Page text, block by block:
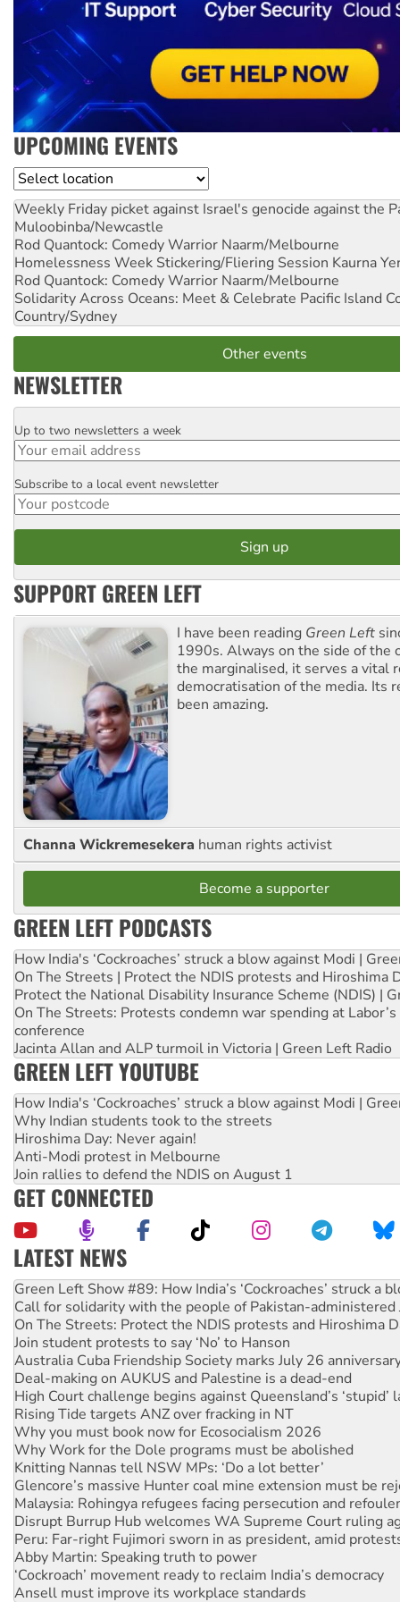
UPCOMING EVENTS
Location
Weekly Friday picket against Israel's genocide against the
Muloobinba/Newcastle
Rod Quantock: Comedy Warrior Naarm/Melbourne
Homelessness Week Stickering/Fliering Session Kaurna
Rod Quantock: Comedy Warrior Naarm/Melbourne
Solidarity Across Oceans: Meet & Celebrate Pacific Island
Country/Sydney
Other events
NEWSLETTER
Email
Up to two newsletters a week
Postcode
Subscribe to a local event newsletter
SUPPORT GREEN LEFT
I have been reading Green Left
1990s. Always on the side of the
the marginalised, it serves a vital
democratisation of the media. Its
been amazing.
Channa Wickremesekera human rights activist
Become a supporter
GREEN LEFT PODCASTS
How India's ‘Cockroaches’ struck a blow against Modi |
On The Streets | Protect the NDIS protests and Hiroshima
Protect the National Disability Insurance Scheme (NDIS) |
On The Streets: Protests condemn war spending at
conference
Jacinta Allan and ALP turmoil in Victoria | Green Left Radio
GREEN LEFT YOUTUBE
How India's ‘Cockroaches’ struck a blow against Modi |
Why Indian students took to the streets
Hiroshima Day: Never again!
Anti-Modi protest in Melbourne
Join rallies to defend the NDIS on August 1
GET CONNECTED
LATEST NEWS
United States: Trump prepares to reject midterm election
Green Left Show #89: How India’s ‘Cockroaches’ struck a
Call for solidarity with the people of Pakistan-administered
On The Streets: Protect the NDIS protests and Hiroshima
Join student protests to say ‘No’ to Hanson
Australia Cuba Friendship Society marks July 26
Deal-making on AUKUS and Palestine is a dead-end
High Court challenge begins against Queensland’s ‘stupid’
Rising Tide targets ANZ over fracking in NT
Why you must book now for Ecosocialism 2026
Why Work for the Dole programs must be abolished
Knitting Nannas tell NSW MPs: ‘Do a lot better’
Glencore’s massive Hunter coal mine extension must be
Malaysia: Rohingya refugees facing persecution and
Disrupt Burrup Hub welcomes WA Supreme Court ruling
Peru: Far-right Fujimori sworn in as president, amid
Abby Martin: Speaking truth to power
‘Cockroach’ movement ready to reclaim India’s democracy
Ansell must improve its workplace standards